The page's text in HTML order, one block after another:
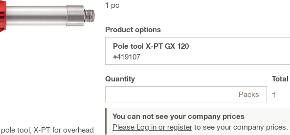
tool, X-PT for overhead
1 pc
Product options
Pole tool X-PT GX 120
#419107
Quantity
Packs
Total
1
You can not see your company prices
Please Log in or register to see your company prices.